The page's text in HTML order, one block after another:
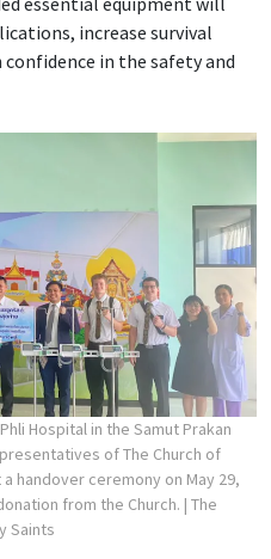
increase survival
in the safety and
Hospital in the Samut Prakan
of The Church of
handover ceremony on May 29,
from the Church. | The
Saints